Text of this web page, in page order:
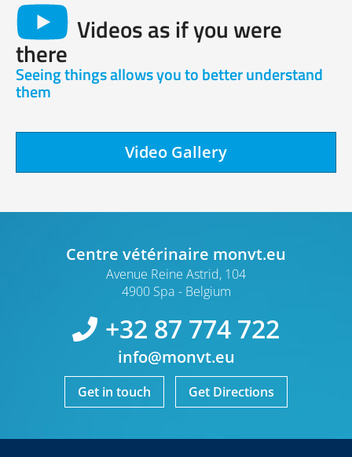
Videos as if you were
there
Seeing things allows you to better understand
them
Video Gallery
Centre vétérinaire monvt.eu
Avenue Reine Astrid, 104
4900 Spa
Belgium
+32 87 774 722
info@monvt.eu
Get in touch Get Directions